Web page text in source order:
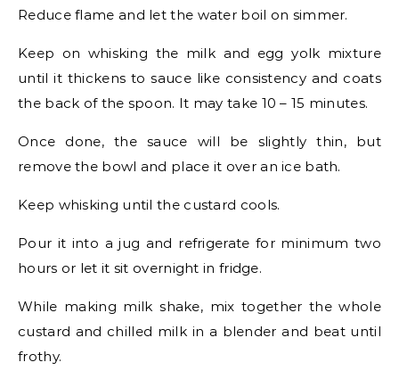
Reduce flame and let the water boil on simmer.
Keep on whisking the milk and egg yolk mixture
until it thickens to sauce like consistency and coats
the back of the spoon. It may take 10 – 15 minutes.
Once done, the sauce will be slightly thin, but
remove the bowl and place it over an ice bath.
Keep whisking until the custard cools.
Pour it into a jug and refrigerate for minimum two
hours or let it sit overnight in fridge.
While making milk shake, mix together the whole
custard and chilled milk in a blender and beat until
frothy.